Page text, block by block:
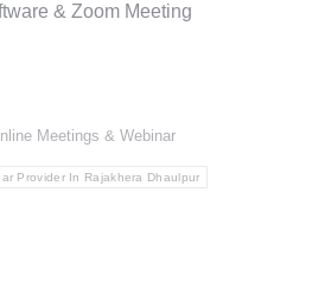
& Zoom Meeting
Meetings & Webinar
Provider In Rajakhera Dhaulpur